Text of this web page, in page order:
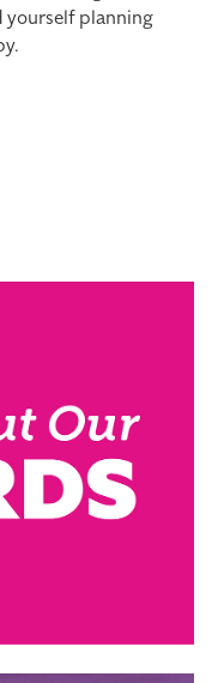
yourself planning